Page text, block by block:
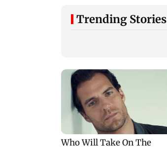
Trending Stories